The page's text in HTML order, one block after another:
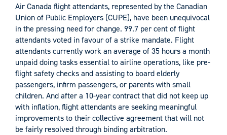
Air Canada flight attendants, represented by the Canadian
Union of Public Employers (CUPE), have been unequivocal
in the pressing need for change. 99.7 per cent of flight
attendants voted in favour of a strike mandate. Flight
attendants currently work an average of 35 hours a month
unpaid doing tasks essential to airline operations, like pre-
flight safety checks and assisting to board elderly
passengers, infirm passengers, or parents with small
children. And after a 10-year contract that did not keep up
with inflation, flight attendants are seeking meaningful
improvements to their collective agreement that will not
be fairly resolved through binding arbitration.